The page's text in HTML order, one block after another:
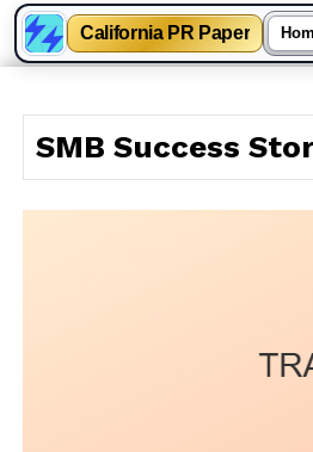
California PR Paper
contentSMB Success